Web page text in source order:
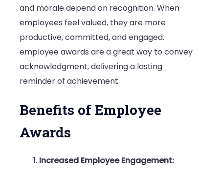
and morale depend on recognition. When
employees feel valued, they are more
productive, committed, and engaged.
employee awards are a great way to convey
acknowledgment, delivering a lasting
reminder of achievement.
Benefits of Employee
Awards
Increased Employee Engagement: